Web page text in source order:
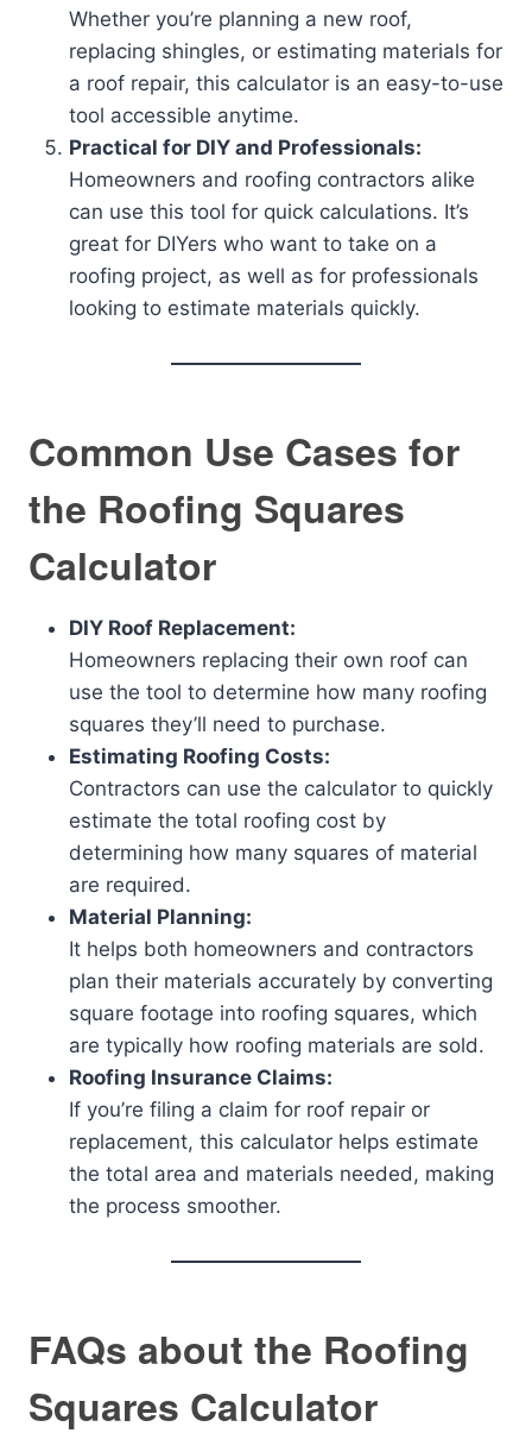
Whether you’re planning a new roof,
replacing shingles, or estimating materials for
a roof repair, this calculator is an easy-to-use
tool accessible anytime.
Practical for DIY and Professionals:
Homeowners and roofing contractors alike
can use this tool for quick calculations. It’s
great for DIYers who want to take on a
roofing project, as well as for professionals
looking to estimate materials quickly.
Common Use Cases for
the Roofing Squares
Calculator
DIY Roof Replacement:
Homeowners replacing their own roof can
use the tool to determine how many roofing
squares they’ll need to purchase.
Estimating Roofing Costs:
Contractors can use the calculator to quickly
estimate the total roofing cost by
determining how many squares of material
are required.
Material Planning:
It helps both homeowners and contractors
plan their materials accurately by converting
square footage into roofing squares, which
are typically how roofing materials are sold.
Roofing Insurance Claims:
If you’re filing a claim for roof repair or
replacement, this calculator helps estimate
the total area and materials needed, making
the process smoother.
FAQs about the Roofing
Squares Calculator